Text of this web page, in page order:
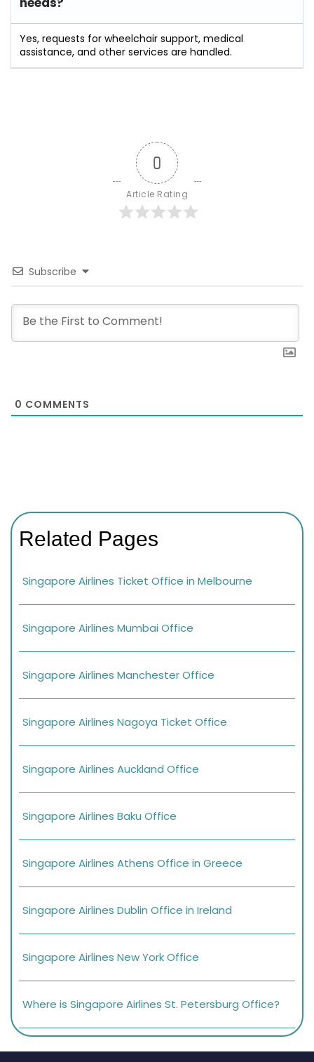
Yes, requests for wheelchair support, medical
assistance, and other services are handled.
0
Article Rating
Subscribe
0 COMMENTS
Related Pages
Singapore Airlines Ticket Office in Melbourne
Singapore Airlines Mumbai Office
Singapore Airlines Manchester Office
Singapore Airlines Nagoya Ticket Office
Singapore Airlines Auckland Office
Singapore Airlines Baku Office
Singapore Airlines Athens Office in Greece
Singapore Airlines Dublin Office in Ireland
Singapore Airlines New York Office
Where is Singapore Airlines St. Petersburg Office?